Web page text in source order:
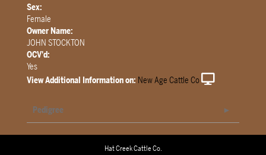
Sex:
Female
Owner Name:
JOHN STOCKTON
OCV'd:
Yes
View Additional Information on: New Age Cattle Co
Pedigree
Hat Creek Cattle Co.